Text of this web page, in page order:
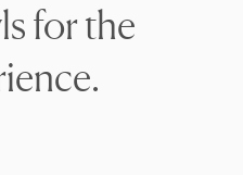
for the